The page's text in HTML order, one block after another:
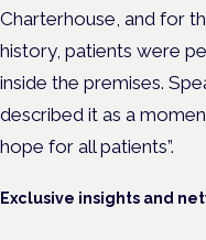
Charterhouse, and for
history, patients were
inside the premises.
described it as a
hope for all patients”.
Exclusive insights and